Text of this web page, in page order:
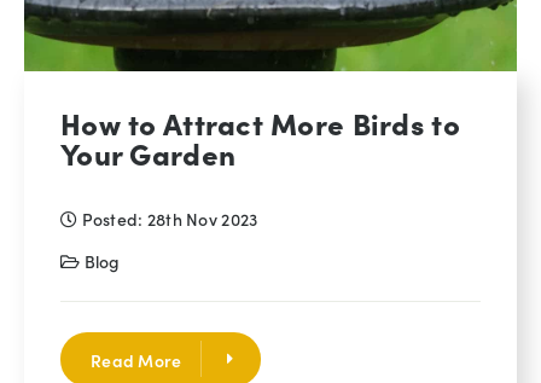
How to Attract More Birds to
Your Garden
Posted: 28th Nov 2023
Blog
Read More